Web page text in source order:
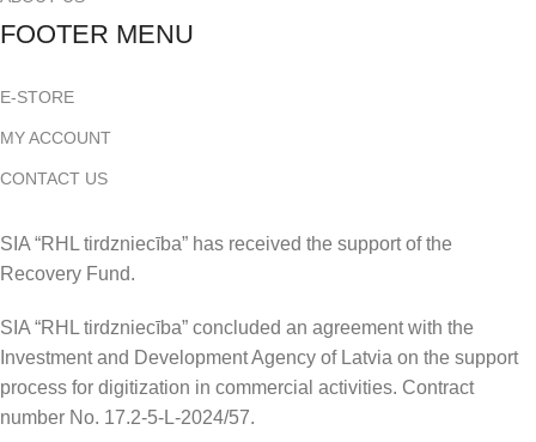
FOOTER MENU
E-STORE
MY ACCOUNT
CONTACT US
SIA “RHL tirdzniecība” has received the support of the
Recovery Fund.
SIA “RHL tirdzniecība” concluded an agreement with the
Investment and Development Agency of Latvia on the support
process for digitization in commercial activities. Contract
number No. 17.2-5-L-2024/57.